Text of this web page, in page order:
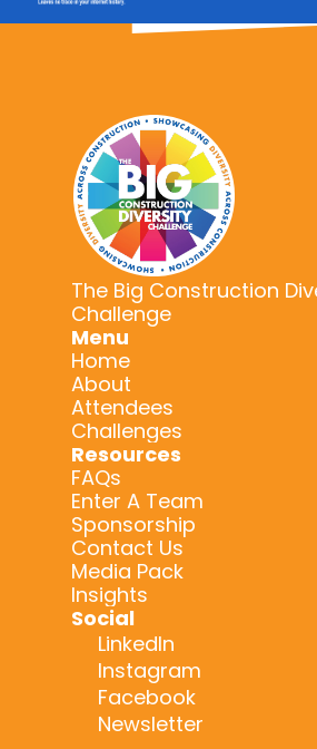
The Big Construction
Challenge
Menu
Home
About
Attendees
Challenges
Resources
FAQs
Enter A Team
Sponsorship
Contact Us
Media Pack
Insights
Social
LinkedIn
Instagram
Facebook
Newsletter